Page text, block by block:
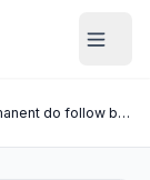
Guest post with permanent do follow backlinks